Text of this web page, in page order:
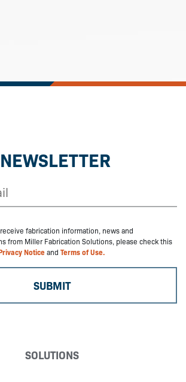
fabrication information, news and
from Miller Fabrication Solutions, please check this
Noticeand Terms of Use.
SOLUTIONS